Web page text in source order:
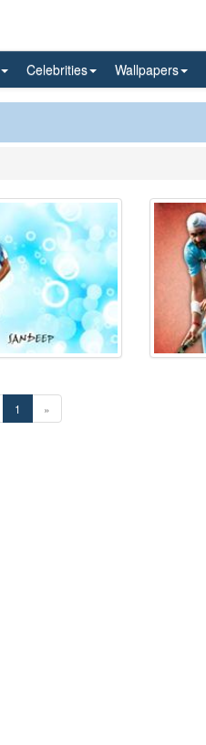
Celebrities Wallpapers
1 »